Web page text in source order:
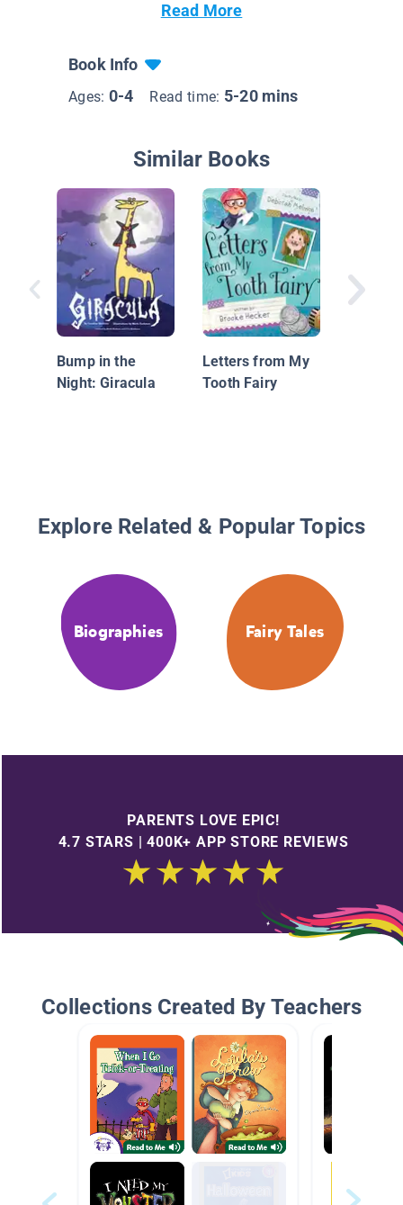
Read More
Book Info
Ages: 0-4 Read time: 5-20 mins
Similar Books
Bump in the
Night: Giracula
Letters from My
Tooth Fairy
Explore Related & Popular Topics
Biographies Fairy Tales
PARENTS LOVE EPIC!
4.7 STARS | 400K+ APP STORE REVIEWS
Collections Created By Teachers